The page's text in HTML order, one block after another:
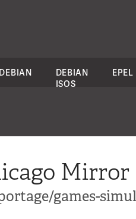
DEBIAN
DEBIAN
ISOS
EPEL
Mirror
games-